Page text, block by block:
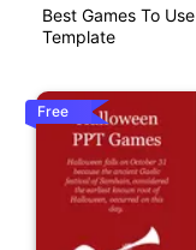
Best Games To
Template
Free